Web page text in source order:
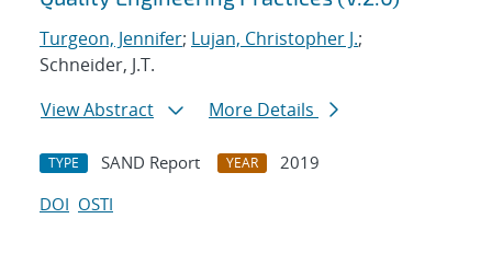
Turgeon, Jennifer; Lujan, Christopher J.;
Schneider, J.T.
View Abstract
More Details
TYPE SAND Report YEAR
2019
DOI OSTI